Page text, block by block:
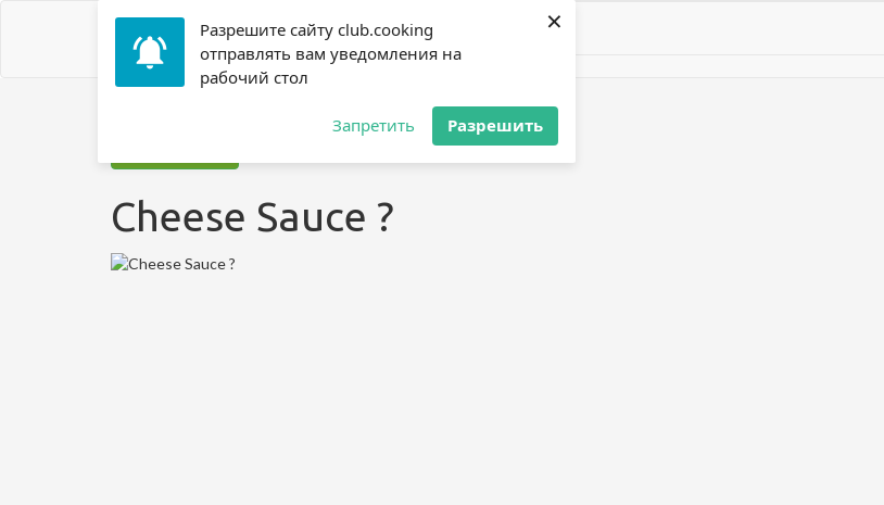
Разрешите сайту club.cooking
отправлять вам уведомления на
рабочий стол
Запретить Разрешить
×
Cheese Sauce ?